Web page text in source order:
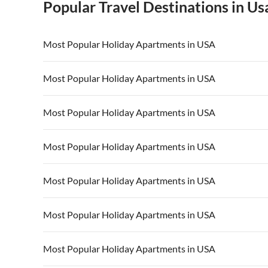
Popular Travel Destinations in
Most Popular Holiday Apartments in USA
Vacation Apartments in USA
Vacation Apartments in California Vacation
Most Popular Holiday Apartments in USA
Vacation Apartments in USA
Vacation Apartments in California Vacation
Most Popular Holiday Apartments in USA
Vacation Apartments in USA
Vacation Apartments in California Vacation
Most Popular Holiday Apartments in USA
Vacation Apartments in USA
Vacation Apartments in California Vacation
Most Popular Holiday Apartments in USA
Vacation Apartments in USA
Vacation Apartments in California Vacation
Most Popular Holiday Apartments in USA
Vacation Apartments in USA
Most Popular Holiday Apartments in USA